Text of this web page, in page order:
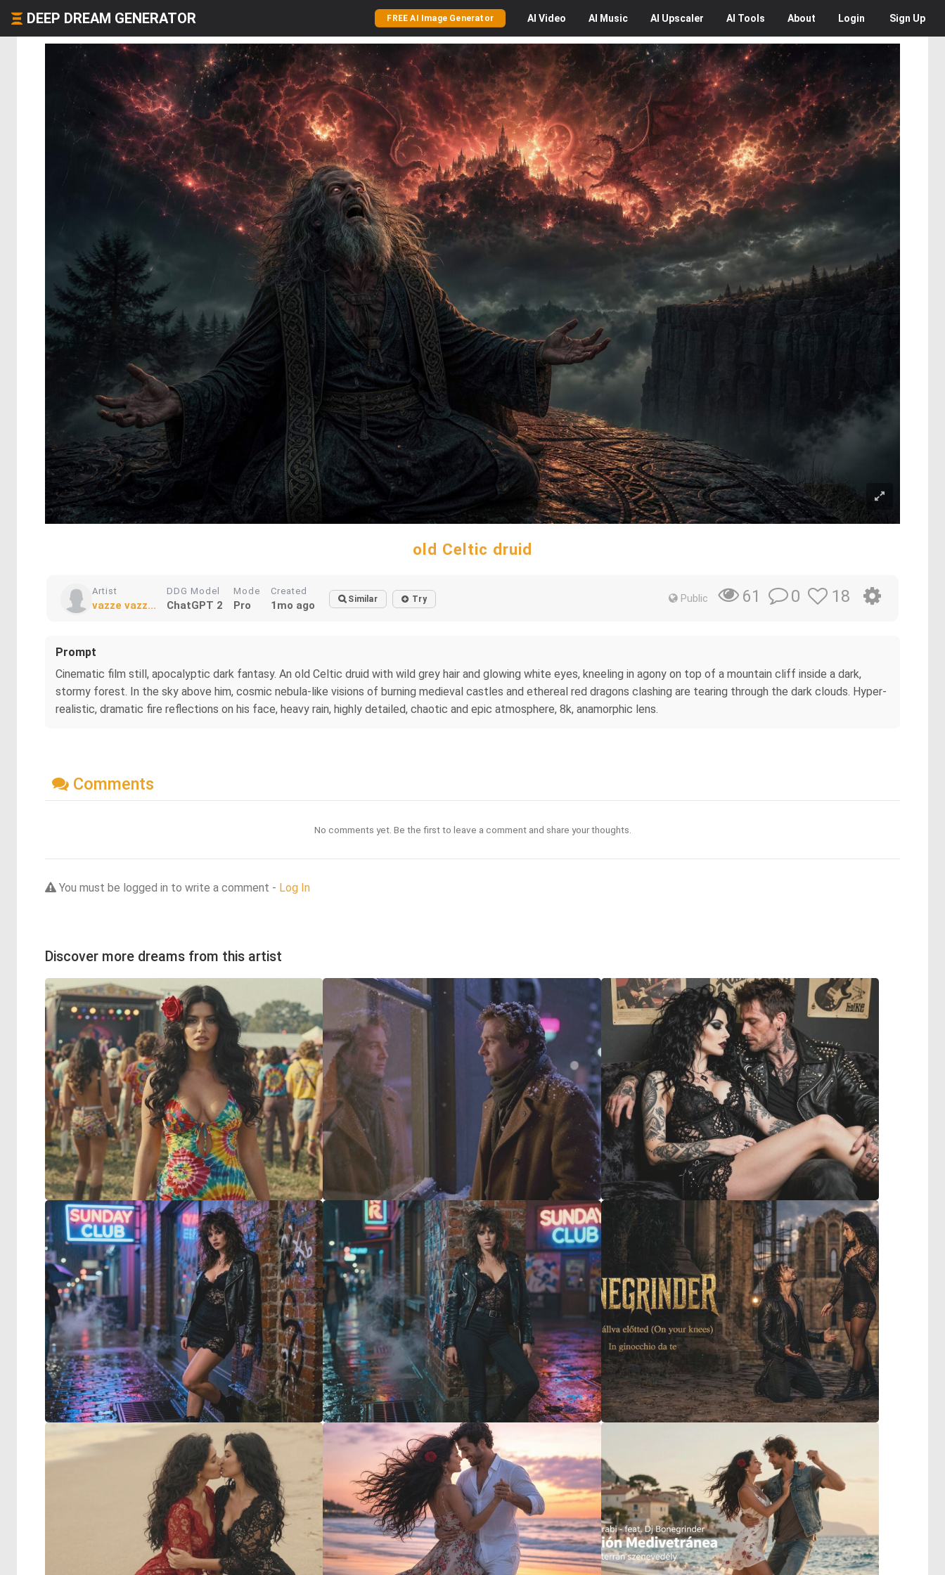
DEEP DREAM GENERATOR FREE AI Image Generator AI Video AI Music AI Upscaler AI Tools About Login Sign Up
old Celtic druid
Artist
vazze vazz...
DDG Model
ChatGPT 2
Mode
Pro
Created
1mo ago Similar Try Public 61 0 18
Prompt
Cinematic film still, apocalyptic dark fantasy. An old Celtic druid with wild grey hair and glowing white eyes, kneeling in agony on top of a mountain cliff inside a dark,
stormy forest. In the sky above him, cosmic nebula-like visions of burning medieval castles and ethereal red dragons clashing are tearing through the dark clouds. Hyper-
realistic, dramatic fire reflections on his face, heavy rain, highly detailed, chaotic and epic atmosphere, 8k, anamorphic lens.
Comments
No comments yet. Be the first to leave a comment and share your thoughts.
You must be logged in to write a comment - Log In
Discover more dreams from this artist